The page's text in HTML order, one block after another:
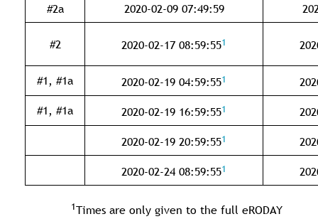
#2a 2020-02-09 07:49:59
#2 2020-02-17 08:59:551
#1, #1a 2020-02-19 04:59:551
#1, #1a
2020-02-19 16:59:551
2020-02-19 20:59:551
2020-02-24 08:59:551
1Times are only given to the full eRODAY